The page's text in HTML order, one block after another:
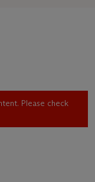
blocks to both
another of his 1952
that ‘a brand new
Please check